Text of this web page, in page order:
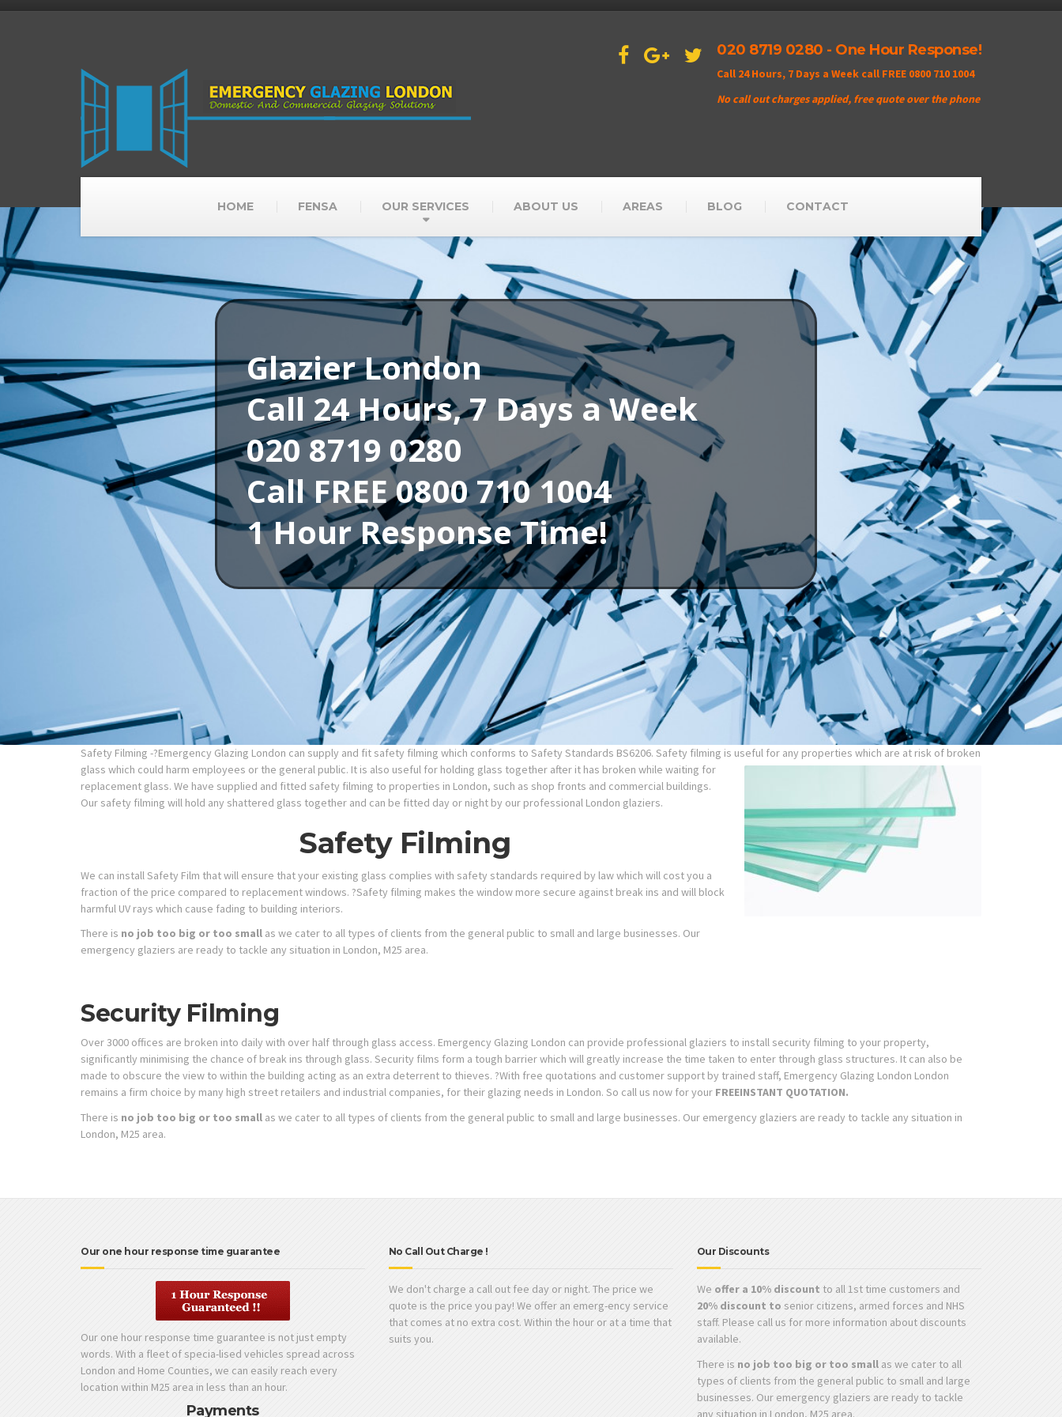
020 8719 0280 - One Hour Response!
Call 24 Hours, 7 Days a Week call FREE 0800 710 1004
No call out charges applied, free quote over the phone
HOME FENSA OUR SERVICES ABOUT US AREAS BLOG CONTACT
Glazier London
Call 24 Hours, 7 Days a Week
020 8719 0280
Call FREE 0800 710 1004
1 Hour Response Time!
Safety Filming -?Emergency Glazing London can supply and fit safety filming which conforms to Safety Standards BS6206. Safety filming is useful for any properties which are at risk of broken
glass which could harm employees or the general public. It is also useful for holding glass together after it has broken while waiting for
replacement glass. We have supplied and fitted safety filming to properties in London, such as shop fronts and commercial buildings.
Our safety filming will hold any shattered glass together and can be fitted day or night by our professional London glaziers.
Safety Filming
We can install Safety Film that will ensure that your existing glass complies with safety standards required by law which will cost you a
fraction of the price compared to replacement windows. ?Safety filming makes the window more secure against break ins and will block
harmful UV rays which cause fading to building interiors.
There is no job too big or too small as we cater to all types of clients from the general public to small and large businesses. Our
emergency glaziers are ready to tackle any situation in London, M25 area.
Security Filming
Over 3000 offices are broken into daily with over half through glass access. Emergency Glazing London can provide professional glaziers to install security filming to your property,
significantly minimising the chance of break ins through glass. Security films form a tough barrier which will greatly increase the time taken to enter through glass structures. It can also be
made to obscure the view to within the building acting as an extra deterrent to thieves. ?With free quotations and customer support by trained staff, Emergency Glazing London London
remains a firm choice by many high street retailers and industrial companies, for their glazing needs in London. So call us now for your FREEINSTANT QUOTATION.
There is no job too big or too small as we cater to all types of clients from the general public to small and large businesses. Our emergency glaziers are ready to tackle any situation in
London, M25 area.
Our one hour response time guarantee
Our one hour response time guarantee is not just empty
words. With a fleet of specia-lised vehicles spread across
London and Home Counties, we can easily reach every
location within M25 area in less than an hour.
Payments
No Call Out Charge !
We don't charge a call out fee day or night. The price we
quote is the price you pay! We offer an emerg-ency service
that comes at no extra cost. Within the hour or at a time that
suits you.
Our Discounts
We offer a 10% discount to all 1st time customers and
20% discount to senior citizens, armed forces and NHS
staff. Please call us for more information about discounts
available.
There is no job too big or too small as we cater to all
types of clients from the general public to small and large
businesses. Our emergency glaziers are ready to tackle
any situation in London, M25 area.